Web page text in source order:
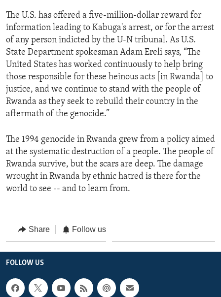
The U.S. has offered a five-million-dollar reward for
information leading to Kabuga's arrest, or for the arrest
of any person indicted by the U-N tribunal. As U.S.
State Department spokesman Adam Ereli says, “The
United States has worked continuously to help bring
those responsible for these heinous acts [in Rwanda] to
justice, and we continue to stand with the people of
Rwanda as they seek to rebuild their country in the
aftermath of the genocide.”
The 1994 genocide in Rwanda grew from a policy aimed
at the systematic destruction of a people. The people of
Rwanda survive, but the scars are deep. The damage
wrought in Rwanda by ethnic hatred is there for the
world to see -- and to learn from.
Share Follow us
FOLLOW US